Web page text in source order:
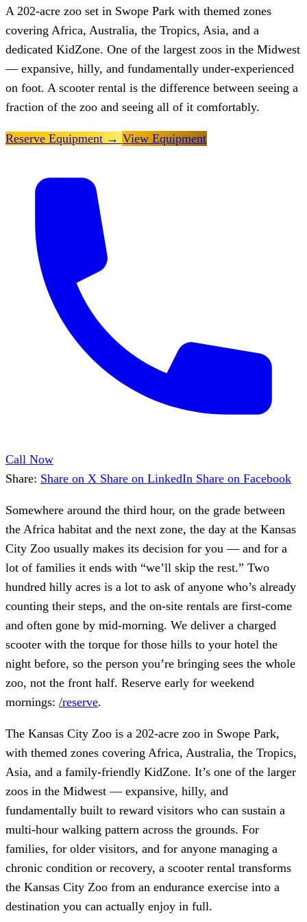
A 202-acre zoo set in Swope Park with themed zones
covering Africa, Australia, the Tropics, Asia, and a
dedicated KidZone. One of the largest zoos in the Midwest
— expansive, hilly, and fundamentally under-experienced
on foot. A scooter rental is the difference between seeing a
fraction of the zoo and seeing all of it comfortably.
Reserve Equipment → View Equipment
Call Now
Share: Share on X Share on LinkedIn Share on Facebook
Somewhere around the third hour, on the grade between
the Africa habitat and the next zone, the day at the Kansas
City Zoo usually makes its decision for you — and for a
lot of families it ends with “we’ll skip the rest.” Two
hundred hilly acres is a lot to ask of anyone who’s already
counting their steps, and the on-site rentals are first-come
and often gone by mid-morning. We deliver a charged
scooter with the torque for those hills to your hotel the
night before, so the person you’re bringing sees the whole
zoo, not the front half. Reserve early for weekend
mornings: /reserve.
The Kansas City Zoo is a 202-acre zoo in Swope Park,
with themed zones covering Africa, Australia, the Tropics,
Asia, and a family-friendly KidZone. It’s one of the larger
zoos in the Midwest — expansive, hilly, and
fundamentally built to reward visitors who can sustain a
multi-hour walking pattern across the grounds. For
families, for older visitors, and for anyone managing a
chronic condition or recovery, a scooter rental transforms
the Kansas City Zoo from an endurance exercise into a
destination you can actually enjoy in full.